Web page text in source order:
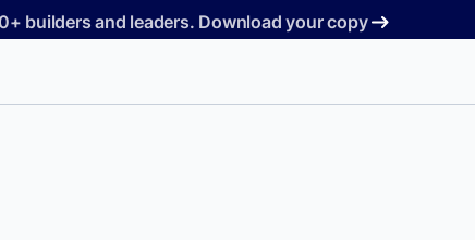
builders and leaders. Download your copy